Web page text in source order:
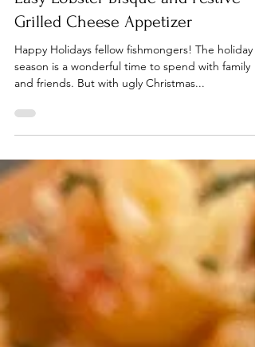
Easy Lobster Bisque and Festive
Grilled Cheese Appetizer
Happy Holidays fellow fishmongers! The holiday
and friends. But with ugly Christmas...